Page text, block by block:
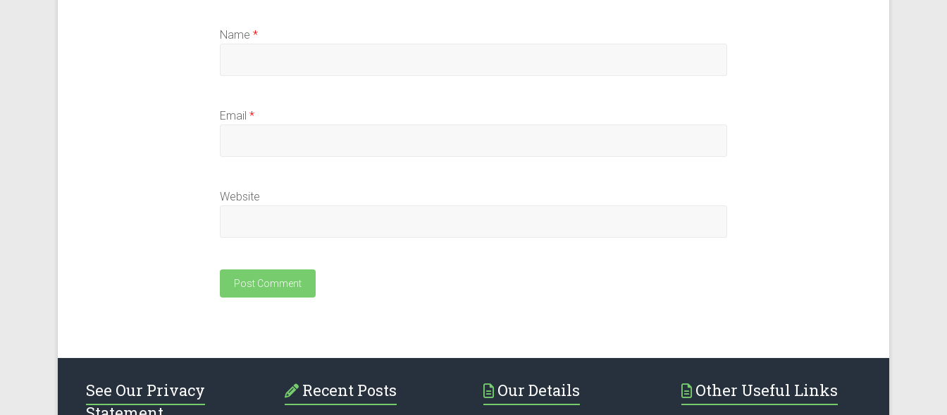
Name *
Email *
Website
See Our Privacy
Recent Posts Our Details Other Useful Links